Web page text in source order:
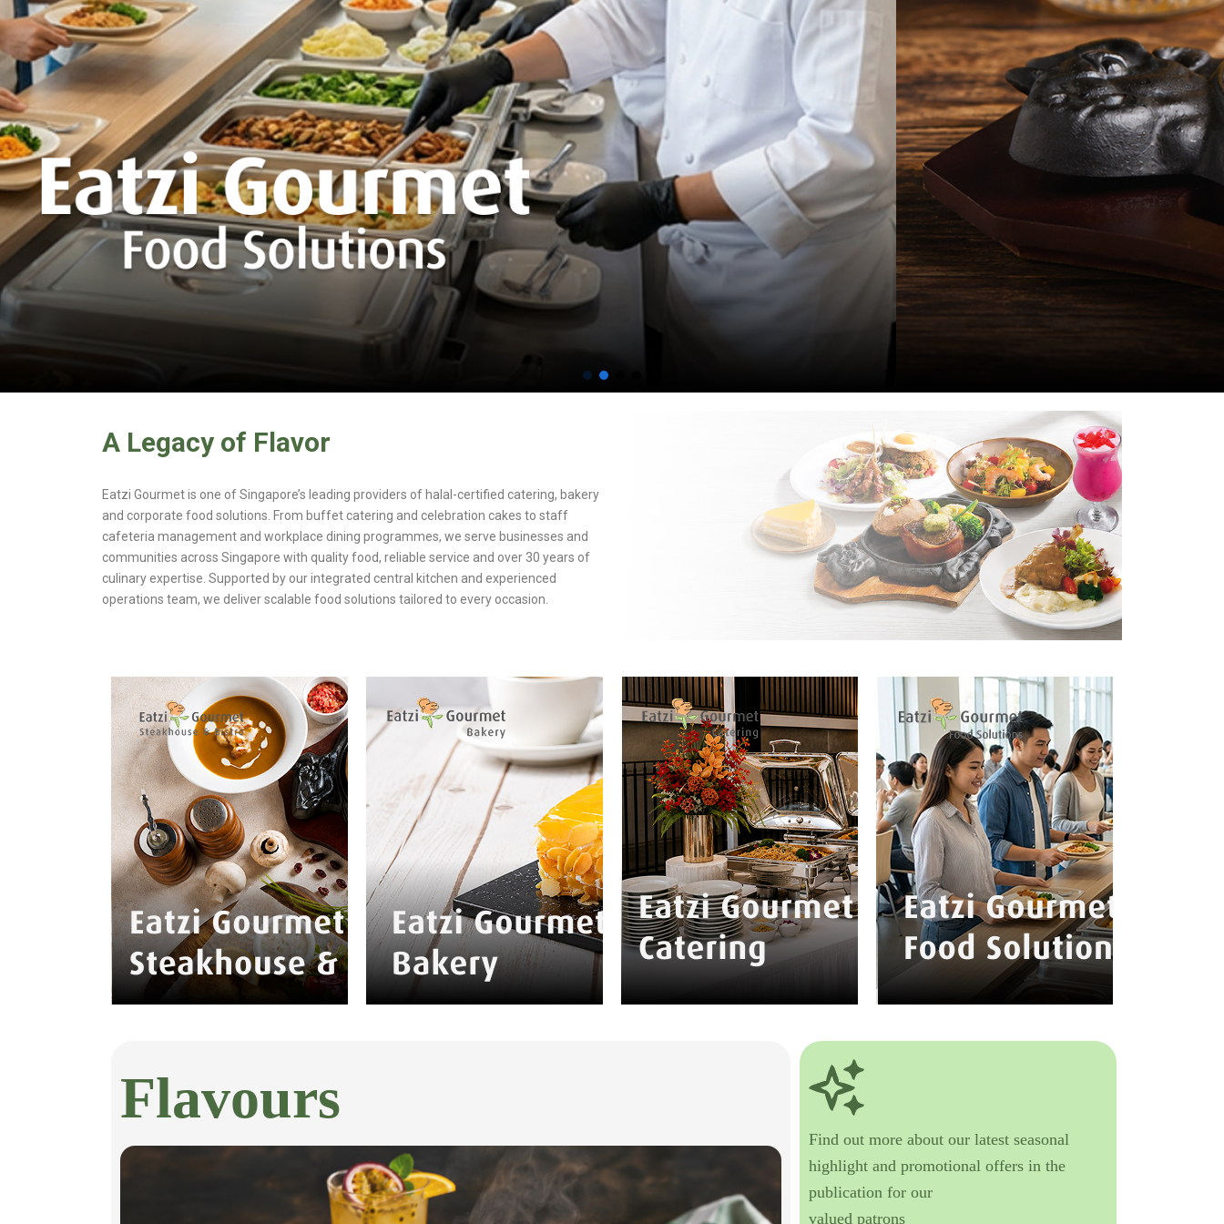
A Legacy of Flavor
Eatzi Gourmet is one of Singapore’s leading providers of halal-certified catering, bakery
and corporate food solutions. From buffet catering and celebration cakes to staff
cafeteria management and workplace dining programmes, we serve businesses and
communities across Singapore with quality food, reliable service and over 30 years of
culinary expertise. Supported by our integrated central kitchen and experienced
operations team, we deliver scalable food solutions tailored to every occasion.
Flavours
Find out more about our latest seasonal
highlight and promotional offers in the
publication for our
valued patrons